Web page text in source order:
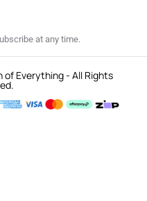
at any time.
of Everything - All Rights